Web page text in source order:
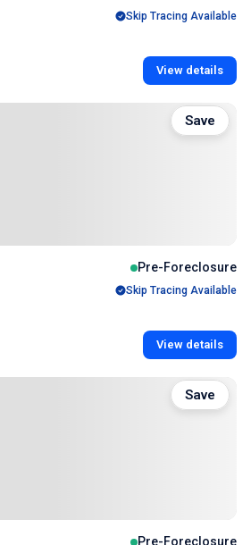
Skip Tracing Available
View details
Pre-Foreclosure
Skip Tracing Available
View details
Save
Pre-Foreclosure
Save